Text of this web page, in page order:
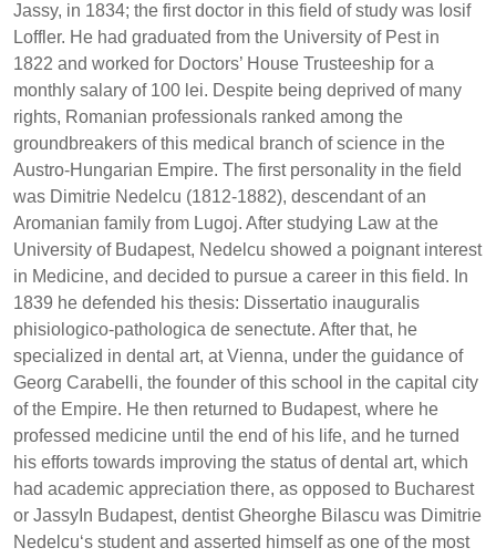
Jassy, in 1834; the first doctor in this field of study was Iosif
Loffler. He had graduated from the University of Pest in
1822 and worked for Doctors’ House Trusteeship for a
monthly salary of 100 lei. Despite being deprived of many
rights, Romanian professionals ranked among the
groundbreakers of this medical branch of science in the
Austro-Hungarian Empire. The first personality in the field
was Dimitrie Nedelcu (1812-1882), descendant of an
Aromanian family from Lugoj. After studying Law at the
University of Budapest, Nedelcu showed a poignant interest
in Medicine, and decided to pursue a career in this field. In
1839 he defended his thesis: Dissertatio inauguralis
phisiologico-pathologica de senectute. After that, he
specialized in dental art, at Vienna, under the guidance of
Georg Carabelli, the founder of this school in the capital city
of the Empire. He then returned to Budapest, where he
professed medicine until the end of his life, and he turned
his efforts towards improving the status of dental art, which
had academic appreciation there, as opposed to Bucharest
or JassyIn Budapest, dentist Gheorghe Bilascu was Dimitrie
Nedelcu‘s student and asserted himself as one of the most